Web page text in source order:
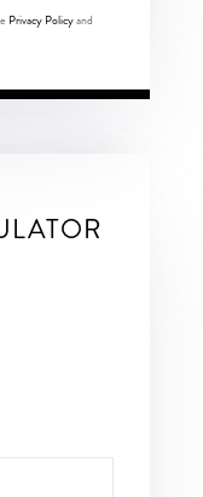
Privacy Policyand